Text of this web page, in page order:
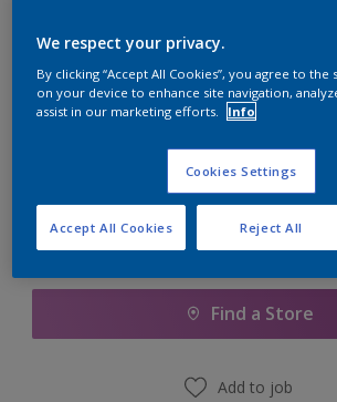
Quantity Paint Calculator
Add to Shopping
Find a Store
Add to job
We respect your privacy.
By clicking “Accept All Cookies”, you agree to
on your device to enhance site navigation,
assist in our marketing efforts.
Info
Cookies Settings
Reject All
Accept All Cookies